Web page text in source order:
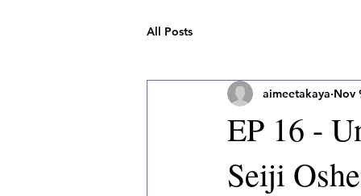
All Posts
EP 16 -
Seiji
aimeetakaya Nov